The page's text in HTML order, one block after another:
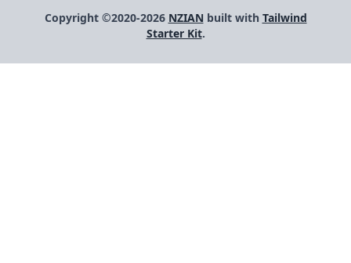
Copyright ©2020-2026 NZIANbuilt with Tailwind
Starter Kit.